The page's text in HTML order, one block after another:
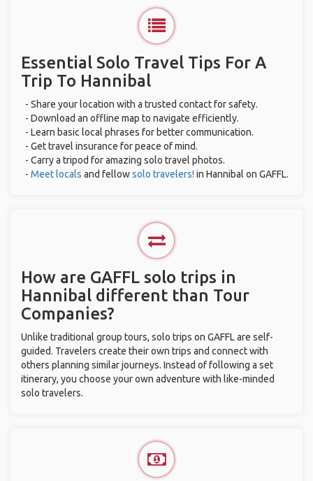
Essential Solo Travel Tips For A
Trip To Hannibal
- Share your location with a trusted contact for safety.
- Download an offline map to navigate efficiently.
- Learn basic local phrases for better communication.
- Get travel insurance for peace of mind.
- Carry a tripod for amazing solo travel photos.
- Meet locals and fellowsolo travelers! in Hannibal on GAFFL.
How are GAFFL solo trips in
Hannibal different than Tour
Companies?
Unlike traditional group tours, solo trips on GAFFL are self-
guided. Travelers create their own trips and connect with
others planning similar journeys. Instead of following a set
itinerary, you choose your own adventure with like-minded
solo travelers.